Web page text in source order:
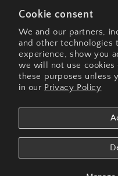
Cookie consent
We and our partners,
and other technologies
experience, show you
we will not use
these purposes unless
in our Privacy Policy
Contact Us
methods